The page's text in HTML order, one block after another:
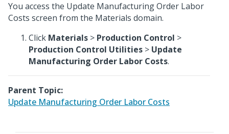
You access the Update Manufacturing Order Labor
Costs screen from the Materials domain.
Click Materials > Production Control >
Production Control Utilities > Update
Manufacturing Order Labor Costs.
Parent Topic:
Update Manufacturing Order Labor Costs